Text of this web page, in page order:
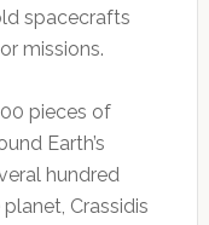
spacecrafts
missions.
pieces of
Earth’s
hundred
Crassidis